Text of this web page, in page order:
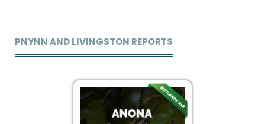
PNYNN AND LIVINGSTON REPORTS